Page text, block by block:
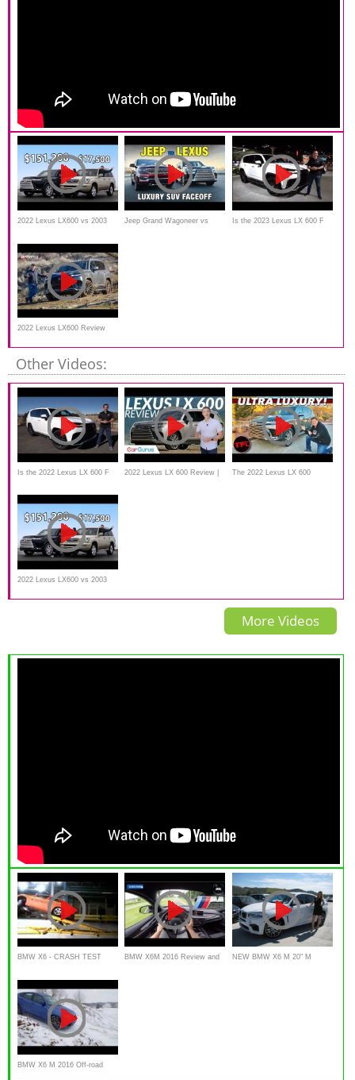
2022 Lexus LX600 vs 2003
Beater
Jeep Grand Wagoneer vs Is the 2023 Lexus LX 600 F
2022 Lexus LX600 Review
and Off-Road Test
Other Videos:
Is the 2022 Lexus LX 600 F
Cadillac Escalade?
2022 Lexus LX 600 Review | The 2022 Lexus LX 600
2022 Lexus LX600 vs 2003
Lexus LX470 // Baller Meets
More Videos
BMW X6 - CRASH TEST BMW X6M 2016 Review and NEW BMW X6 M 20" M
BMW X6 M 2016 Off-road